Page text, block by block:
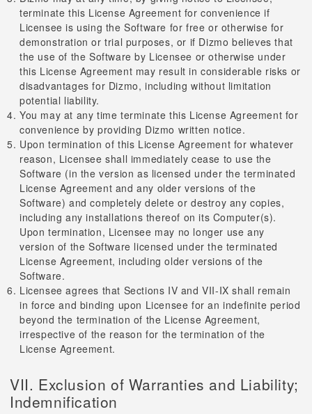
terminate this License Agreement for convenience if
Licensee is using the Software for free or otherwise for
demonstration or trial purposes, or if Dizmo believes that
the use of the Software by Licensee or otherwise under
this License Agreement may result in considerable risks or
disadvantages for Dizmo, including without limitation
potential liability.
You may at any time terminate this License Agreement for
convenience by providing Dizmo written notice.
Upon termination of this License Agreement for whatever
reason, Licensee shall immediately cease to use the
Software (in the version as licensed under the terminated
License Agreement and any older versions of the
Software) and completely delete or destroy any copies,
including any installations thereof on its Computer(s).
Upon termination, Licensee may no longer use any
version of the Software licensed under the terminated
License Agreement, including older versions of the
Software.
Licensee agrees that Sections IV and VII-IX shall remain
in force and binding upon Licensee for an indefinite period
beyond the termination of the License Agreement,
irrespective of the reason for the termination of the
License Agreement.
VII. Exclusion of Warranties and Liability;
Indemnification